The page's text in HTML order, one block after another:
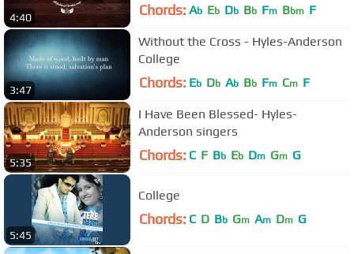
4:40 Chords: Ab Eb Db Bb Fm Bbm F
3:47
Without the Cross - Hyles-Anderson
College
Chords: Eb Db Ab Bb Fm Cm F
5:35
I Have Been Blessed- Hyles-
Anderson singers
Chords: C F Bb Eb Dm Gm G
5:45
College
Chords: C D Bb Gm Am Dm G